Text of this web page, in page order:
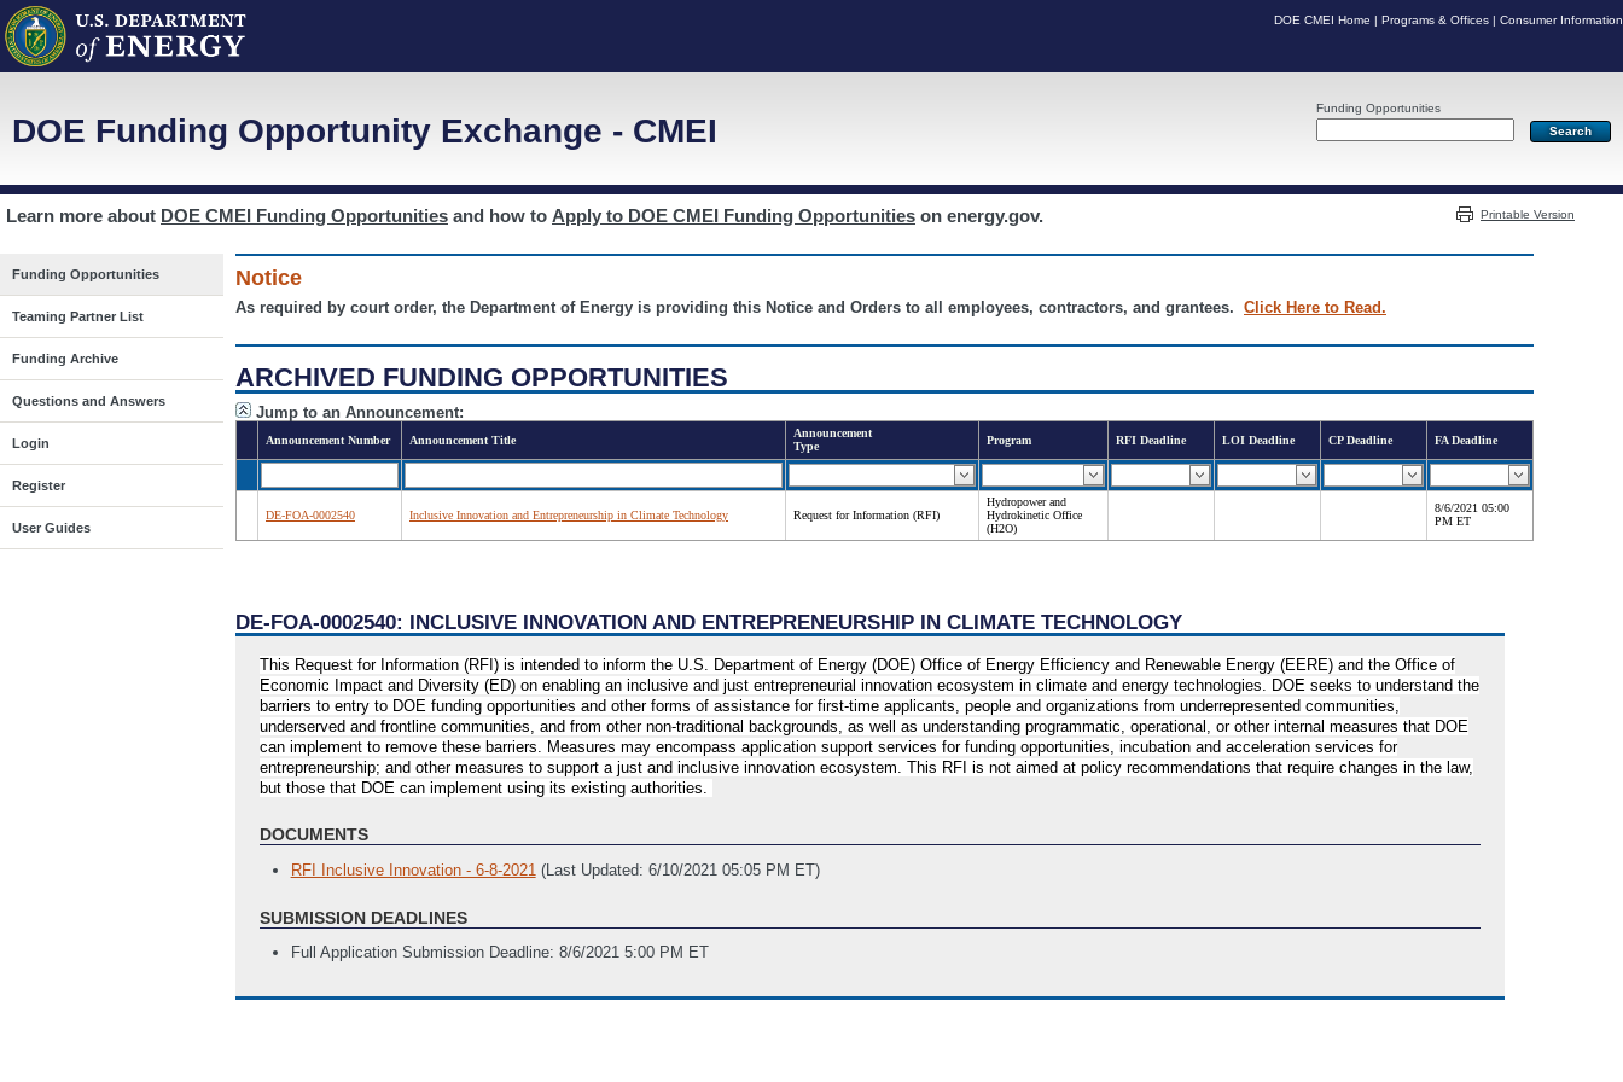
DOE CMEI Home | Programs & Offices | Consumer Information
Funding Opportunities
DOE Funding Opportunity Exchange - CMEI
Learn more about DOE CMEI Funding Opportunities and how to Apply to DOE CMEI Funding Opportunities on energy.gov. Printable Version
Funding Opportunities
Teaming Partner List
Funding Archive
Questions and Answers
Login
Register
User Guides
Notice
As required by court order, the Department of Energy is providing this Notice and Orders to all employees, contractors, and grantees. Click Here to Read.
ARCHIVED FUNDING OPPORTUNITIES
Jump to an Announcement:
Announcement Number Announcement Title
Announcement
Type
Program RFI Deadline LOI Deadline CP Deadline FA Deadline
DE-FOA-0002540 Inclusive Innovation and Entrepreneurship in Climate Technology Request for Information (RFI)
Hydropower and
Hydrokinetic Office
(H2O)
8/6/2021 05:00
PM ET
DE-FOA-0002540: INCLUSIVE INNOVATION AND ENTREPRENEURSHIP IN CLIMATE TECHNOLOGY
This Request for Information (RFI) is intended to inform the U.S. Department of Energy (DOE) Office of Energy Efficiency and Renewable Energy (EERE) and the Office of
Economic Impact and Diversity (ED) on enabling an inclusive and just entrepreneurial innovation ecosystem in climate and energy technologies. DOE seeks to understand the
barriers to entry to DOE funding opportunities and other forms of assistance for first-time applicants, people and organizations from underrepresented communities,
underserved and frontline communities, and from other non-traditional backgrounds, as well as understanding programmatic, operational, or other internal measures that DOE
can implement to remove these barriers. Measures may encompass application support services for funding opportunities, incubation and acceleration services for
entrepreneurship; and other measures to support a just and inclusive innovation ecosystem. This RFI is not aimed at policy recommendations that require changes in the law,
but those that DOE can implement using its existing authorities.
DOCUMENTS
RFI Inclusive Innovation - 6-8-2021 (Last Updated: 6/10/2021 05:05 PM ET)
SUBMISSION DEADLINES
Full Application Submission Deadline: 8/6/2021 5:00 PM ET